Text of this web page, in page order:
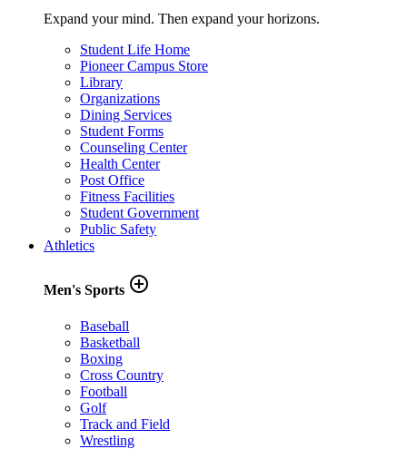
Expand your mind. Then expand your horizons.
Student Life Home
Pioneer Campus Store
Library
Organizations
Dining Services
Student Forms
Counseling Center
Health Center
Post Office
Fitness Facilities
Student Government
Public Safety
Athletics
Men's Sports add_circle_outline
Baseball
Basketball
Boxing
Cross Country
Football
Golf
Track and Field
Wrestling